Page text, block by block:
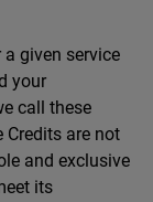
given service
your
call these
Credits are not
and exclusive
its